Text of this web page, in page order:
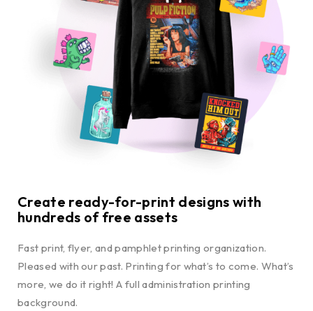
Create ready-for-print designs with
hundreds of free assets
Fast print, flyer, and pamphlet printing organization.
Pleased with our past. Printing for what’s to come. What’s
more, we do it right! A full administration printing
background.